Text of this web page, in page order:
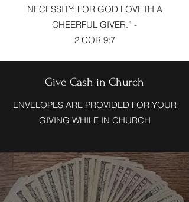
NECESSITY: FOR GOD LOVETH A
CHEERFUL GIVER.” -
2 COR 9:7
Give Cash in Church
ENVELOPES ARE PROVIDED FOR YOUR
GIVING WHILE IN CHURCH